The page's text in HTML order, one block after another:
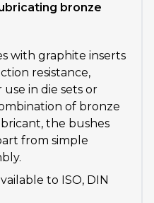
bronze
with graphite inserts
resistance,
in die sets or
of bronze
the bushes
from simple
to ISO, DIN